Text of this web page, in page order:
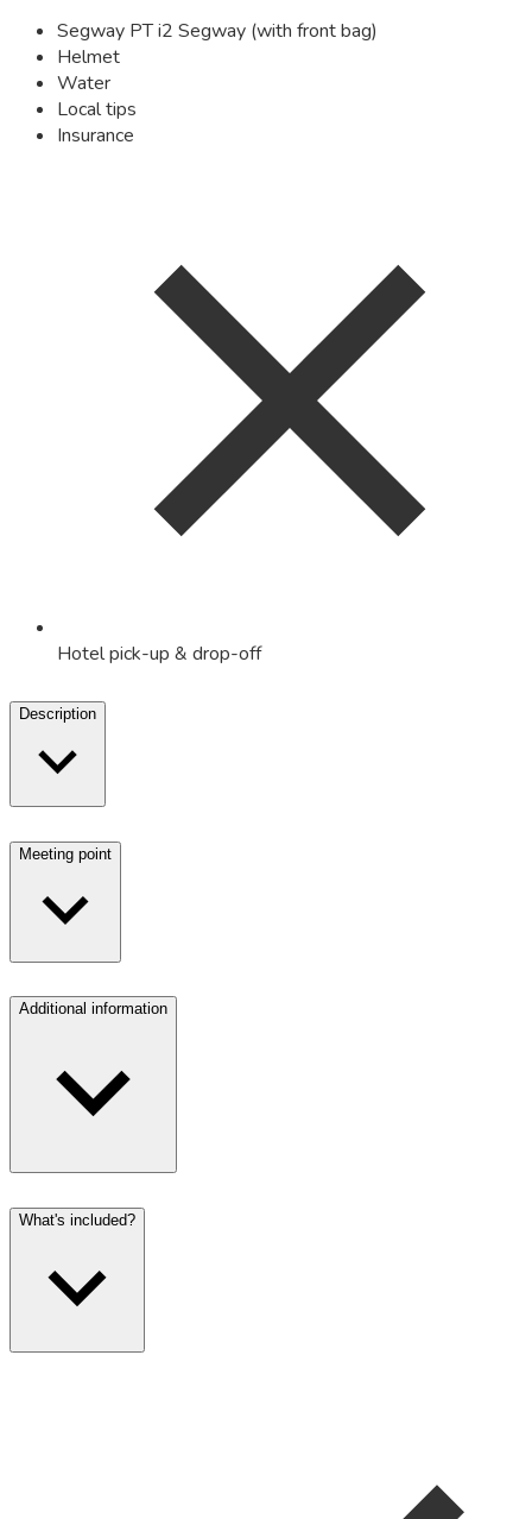
Segway PT i2 Segway (with front bag)
Helmet
Water
Local tips
Insurance
Hotel pick-up & drop-off
Description
Meeting point
Additional information
What's included?